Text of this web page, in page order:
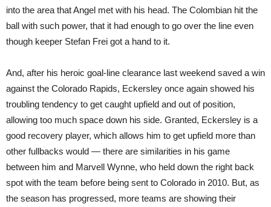
into the area that Angel met with his head. The Colombian hit the
ball with such power, that it had enough to go over the line even
though keeper Stefan Frei got a hand to it.
And, after his heroic goal-line clearance last weekend saved a win
against the Colorado Rapids, Eckersley once again showed his
troubling tendency to get caught upfield and out of position,
allowing too much space down his side. Granted, Eckersley is a
good recovery player, which allows him to get upfield more than
other fullbacks would — there are similarities in his game
between him and Marvell Wynne, who held down the right back
spot with the team before being sent to Colorado in 2010. But, as
the season has progressed, more teams are showing their